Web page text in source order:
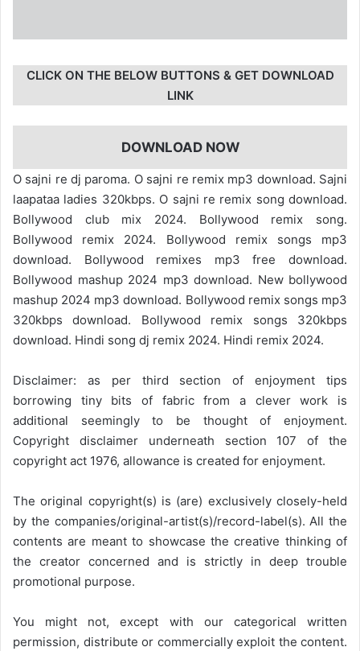
CLICK ON THE BELOW BUTTONS & GET DOWNLOAD
LINK
DOWNLOAD NOW
O sajni re dj paroma. O sajni re remix mp3 download. Sajni
laapataa ladies 320kbps. O sajni re remix song download.
Bollywood club mix 2024. Bollywood remix song.
Bollywood remix 2024. Bollywood remix songs mp3
download. Bollywood remixes mp3 free download.
Bollywood mashup 2024 mp3 download. New bollywood
mashup 2024 mp3 download. Bollywood remix songs mp3
320kbps download. Bollywood remix songs 320kbps
download. Hindi song dj remix 2024. Hindi remix 2024.
Disclaimer: as per third section of enjoyment tips
borrowing tiny bits of fabric from a clever work is
additional seemingly to be thought of enjoyment.
Copyright disclaimer underneath section 107 of the
copyright act 1976, allowance is created for enjoyment.
The original copyright(s) is (are) exclusively closely-held
by the companies/original-artist(s)/record-label(s). All the
contents are meant to showcase the creative thinking of
the creator concerned and is strictly in deep trouble
promotional purpose.
You might not, except with our categorical written
permission, distribute or commercially exploit the content.